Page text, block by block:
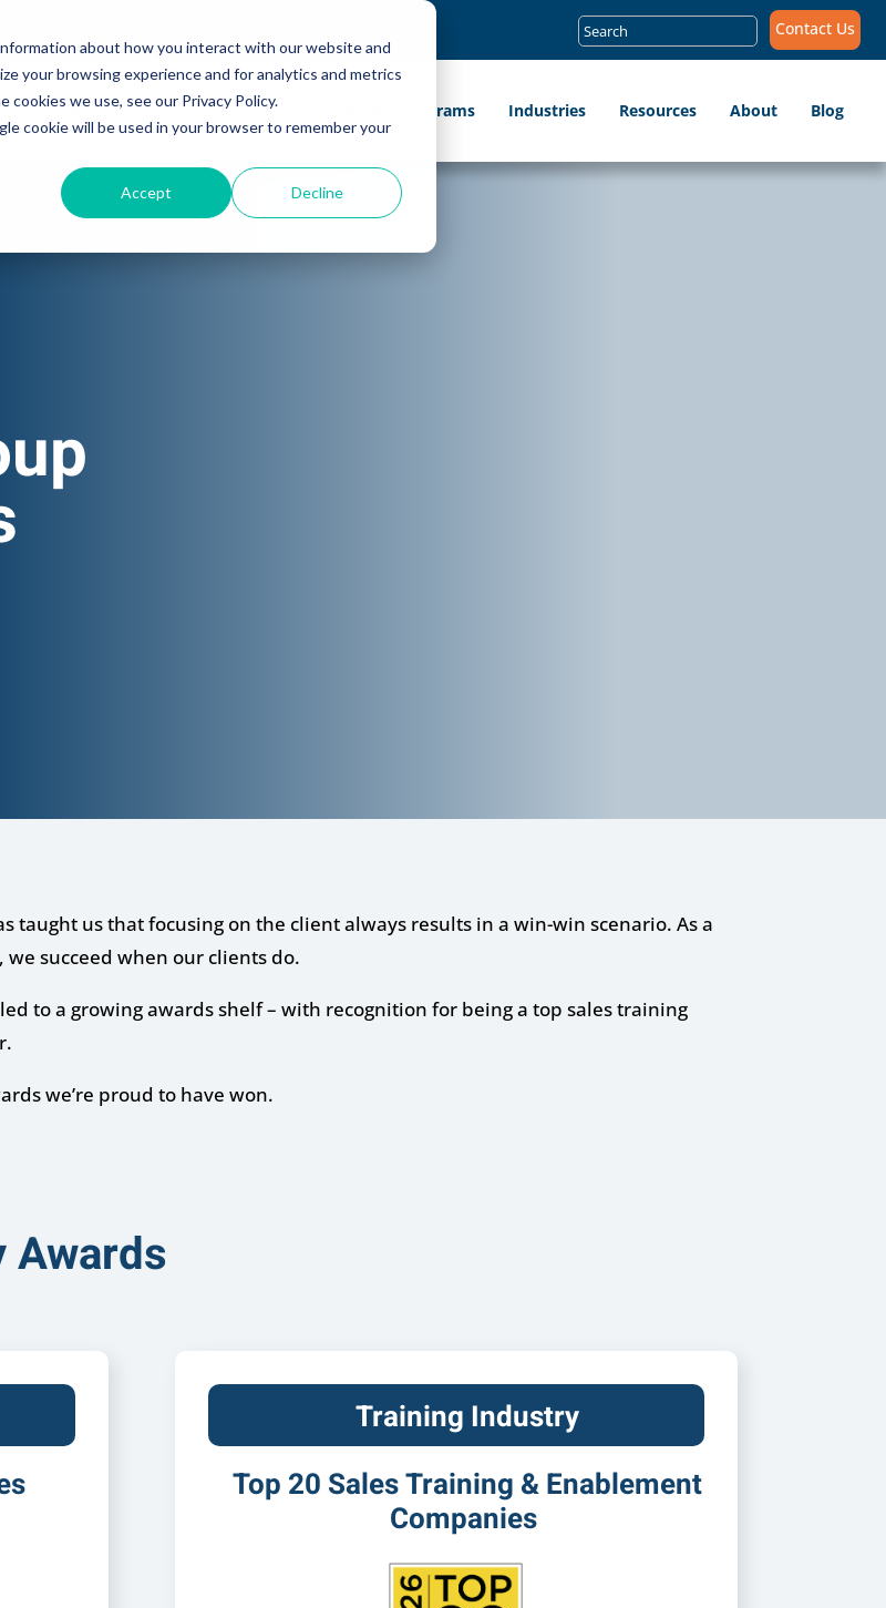
about how you interact with our website and
your browsing experience and for analytics and metrics
we use, see our Privacy Policy.
cookie will be used in your browser to remember your
Accept Decline
Search
for:
Contact Us
Sales Training Programs Sales Leadership Programs Industries Resources About Blog
taught us that focusing on the client always results in a win-win scenario. As a
succeed when our clients do.
to a growing awards shelf – with recognition for being a top sales training
we’re proud to have won.
Awards
Training Industry
Top 20 Sales Training & Enablement
Companies